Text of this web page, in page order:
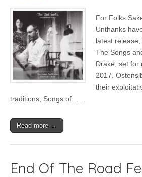
&
For Folks
Unthanks
latest
The Songs
Drake, set for
2017.
their
traditions, Songs of……
Read more →
End Of The Road